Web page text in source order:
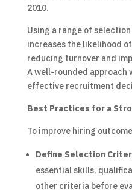
2010.
Using a range of
increases the likelihood
reducing turnover and
A well-rounded approach
effective recruitment
Best Practices for a
To improve hiring
Define Selection
essential skills,
other criteria before